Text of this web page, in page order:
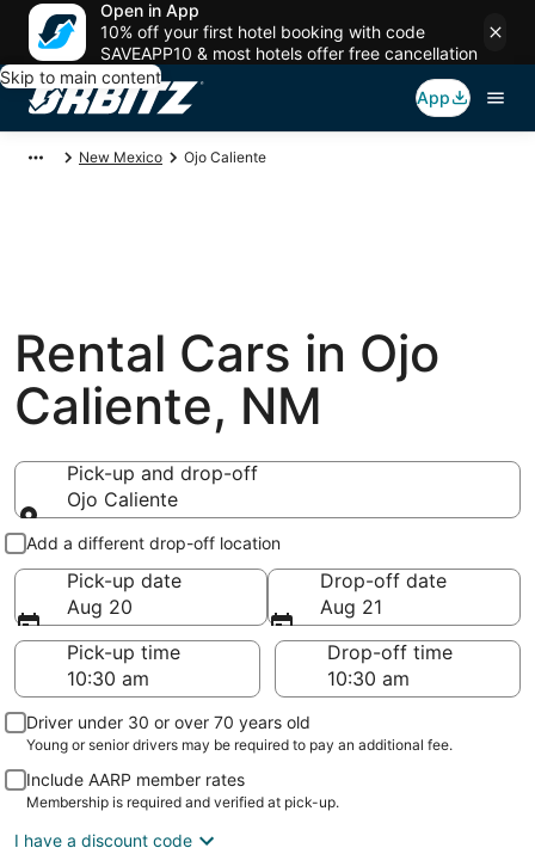
Open in App
10% off your first hotel booking with code
SAVEAPP10 & most hotels offer free cancellation
Skip to main content
App
New Mexico Ojo Caliente
Rental Cars in Ojo
Caliente, NM
Pick-up and drop-off
Ojo Caliente
Pick-up and drop-off
Add a different drop-off location
Pick-up date
Aug 20
Drop-off date
Aug 21
Pick-up time
Drop-off time
Driver under 30 or over 70 years old
Young or senior drivers may be required to pay an additional fee.
Include AARP member rates
Membership is required and verified at pick-up.
I have a discount code